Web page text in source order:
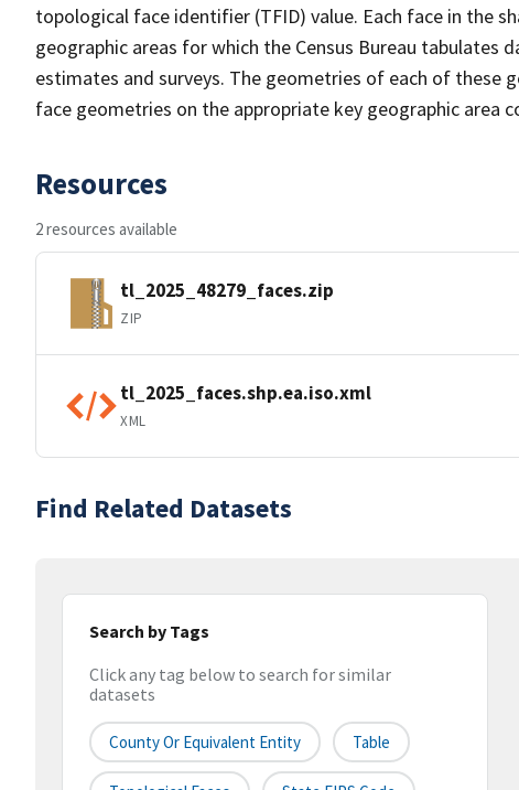
topological face identifier (TFID) value. Each face in the
geographic areas for which the Census Bureau tabulates
estimates and surveys. The geometries of each of these
face geometries on the appropriate key geographic area
Resources
2 resources available
tl_2025_48279_faces.zip
ZIP
tl_2025_faces.shp.ea.iso.xml
XML
Find Related Datasets
Search by Tags
Click any tag below to search for similar
datasets
County Or Equivalent Entity Table